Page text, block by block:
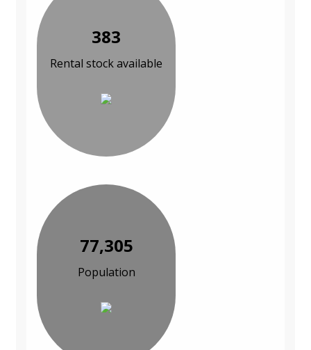
383
Rental stock available
77,305
Population